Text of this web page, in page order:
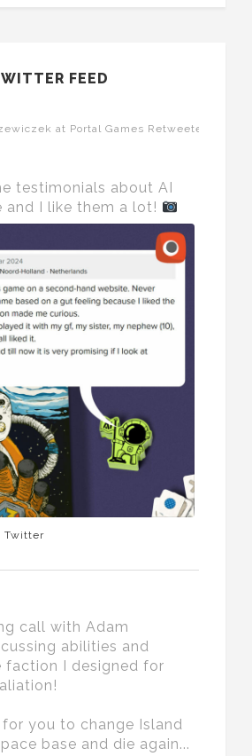
FEED
at Portal Games Retweeted
testimonials about AI
and I like them a lot!
Twitter
call with Adam
abilities and
faction I designed for
you to change Island
base and die again...